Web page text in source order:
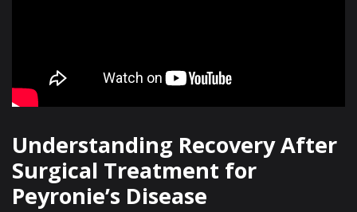
Understanding Recovery After
Surgical Treatment for
Peyronie’s Disease